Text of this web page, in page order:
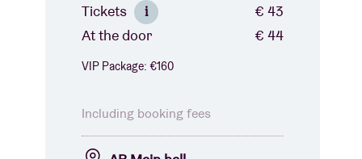
Tickets i
€ 43
At the door
€ 44
VIP Package: €160
Including booking fees